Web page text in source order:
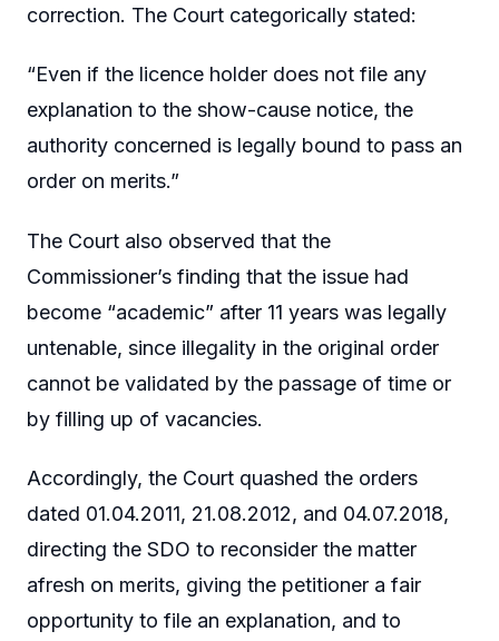
correction. The Court categorically stated:
“Even if the licence holder does not file any
explanation to the show-cause notice, the
authority concerned is legally bound to pass an
order on merits.”
The Court also observed that the
Commissioner’s finding that the issue had
become “academic” after 11 years was legally
untenable, since illegality in the original order
cannot be validated by the passage of time or
by filling up of vacancies.
Accordingly, the Court quashed the orders
dated 01.04.2011, 21.08.2012, and 04.07.2018,
directing the SDO to reconsider the matter
afresh on merits, giving the petitioner a fair
opportunity to file an explanation, and to